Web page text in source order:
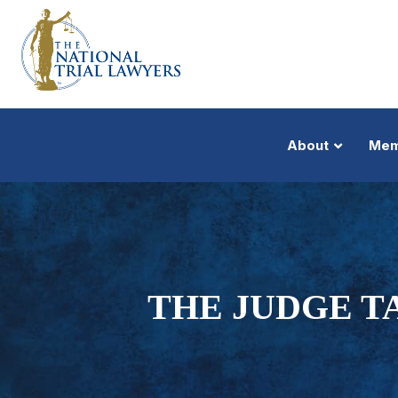
About
THE JUDGE